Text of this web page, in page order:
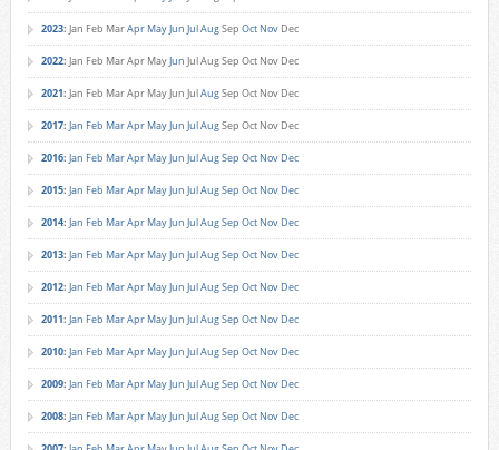
2023: Jan Feb MarApr MayJun JulAugSep Oct Nov Dec
2022: Jan Feb MarApr MayJun JulAugSep Oct Nov Dec
2021: Jan Feb MarApr MayJun JulAugSep Oct Nov Dec
2017: Jan Feb MarApr MayJun JulAugSep Oct Nov Dec
2016: Jan Feb MarApr MayJun JulAugSep Oct Nov Dec
2015: Jan Feb MarApr MayJun JulAugSep Oct Nov Dec
2014: Jan Feb MarApr MayJun JulAugSep Oct Nov Dec
2013: Jan Feb MarApr MayJun JulAugSep Oct Nov Dec
2012: Jan Feb MarApr MayJun JulAugSep Oct Nov Dec
2011: Jan Feb MarApr MayJun JulAugSep Oct Nov Dec
2010: Jan Feb MarApr MayJun JulAugSep Oct Nov Dec
2009: Jan Feb MarApr MayJun JulAugSep Oct Nov Dec
2008: Jan Feb MarApr MayJun JulAugSep Oct Nov Dec